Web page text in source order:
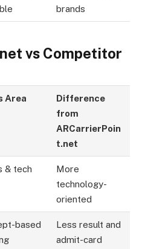
brands
vs Competitor
Area
Difference
from
ARCarrierPoin
t.net
& tech
More
technology-
oriented
based
Less result and
admit-card